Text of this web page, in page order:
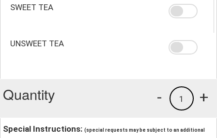
SWEET TEA
UNSWEET TEA
Quantity +
1
-
Special Instructions: (special requests may be subject to an additional